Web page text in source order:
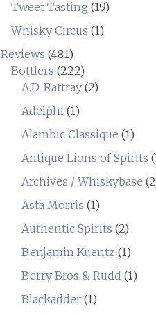
Tweet Tasting (19)
Whisky Circus (1)
Reviews (481)
Bottlers (222)
A.D. Rattray(2)
Adelphi(1)
Alambic Classique (1)
Antique Lions of Spirits
Archives / Whiskybase
Asta Morris (1)
Authentic Spirits (2)
Benjamin Kuentz (1)
Berry Bros & Rudd (1)
Blackadder(1)